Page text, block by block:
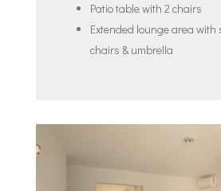
Patio table with 2 chairs
Extended lounge area with
chairs & umbrella